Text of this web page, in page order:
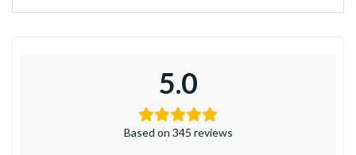
5.0
Based on 345 reviews